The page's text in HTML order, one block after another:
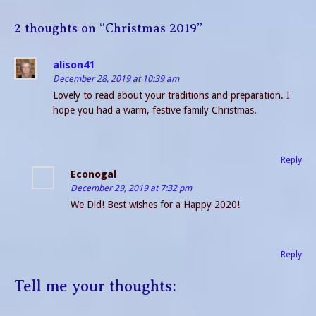
2 thoughts on “Christmas 2019”
alison41
December 28, 2019 at 10:39 am
Lovely to read about your traditions and preparation. I
hope you had a warm, festive family Christmas.
Reply
Econogal
December 29, 2019 at 7:32 pm
We Did! Best wishes for a Happy 2020!
Reply
Tell me your thoughts: